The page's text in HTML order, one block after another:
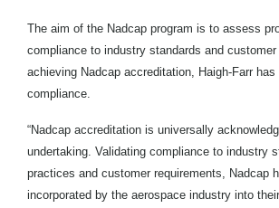
The aim of the Nadcap program is to assess
compliance to industry standards and
achieving Nadcap accreditation, Haigh-Farr
compliance.
“Nadcap accreditation is universally
undertaking. Validating compliance to industry
practices and customer requirements, Nadcap
incorporated by the aerospace industry into